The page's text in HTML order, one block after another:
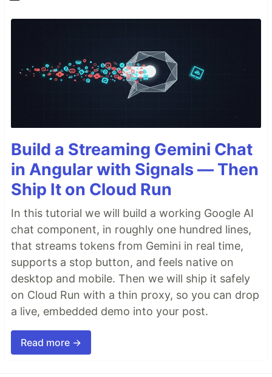
Build a Streaming Gemini Chat
in Angular with Signals — Then
Ship It on Cloud Run
In this tutorial we will build a working Google AI
chat component, in roughly one hundred lines,
that streams tokens from Gemini in real time,
supports a stop button, and feels native on
desktop and mobile. Then we will ship it safely
on Cloud Run with a thin proxy, so you can drop
a live, embedded demo into your post.
Read more →